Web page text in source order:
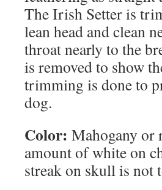
The Irish Setter is
lean head and clean
throat nearly to the
is removed to show
trimming is done to
dog.
Color: Mahogany or
amount of white on
streak on skull is not